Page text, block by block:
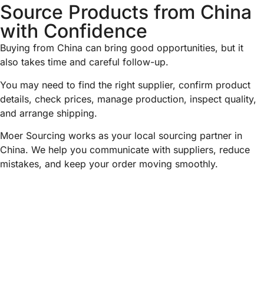
Source Products from China
with Confidence
Buying from China can bring good opportunities, but it
also takes time and careful follow-up.
You may need to find the right supplier, confirm product
details, check prices, manage production, inspect quality,
and arrange shipping.
Moer Sourcing works as your local sourcing partner in
China. We help you communicate with suppliers, reduce
mistakes, and keep your order moving smoothly.